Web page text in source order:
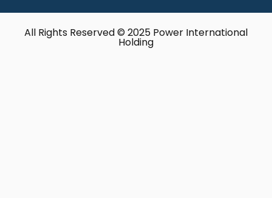
All Rights Reserved © 2025 Power International
Holding